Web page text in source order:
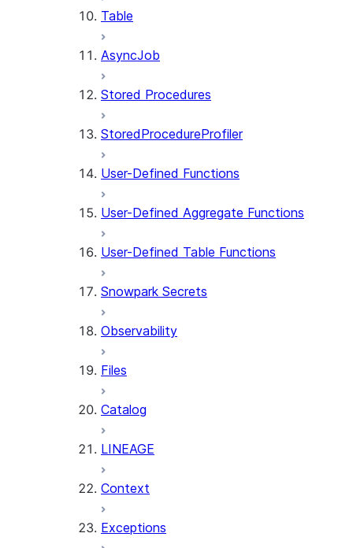
Table
AsyncJob
Stored Procedures
StoredProcedureProfiler
User-Defined Functions
User-Defined Aggregate Functions
User-Defined Table Functions
Snowpark Secrets
Observability
Files
Catalog
LINEAGE
Context
Exceptions